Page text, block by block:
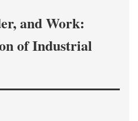
and Work:
of Industrial